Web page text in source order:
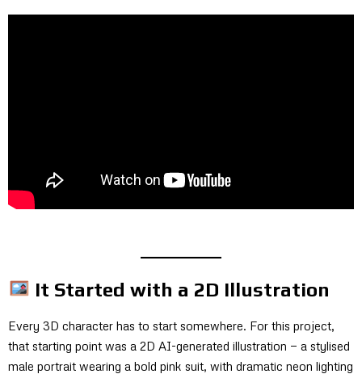
It Started with a 2D Illustration
Every 3D character has to start somewhere. For this project,
that starting point was a 2D AI-generated illustration — a stylised
male portrait wearing a bold pink suit, with dramatic neon lighting